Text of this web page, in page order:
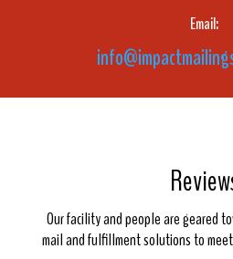
Email:
Our facility and people are geared
mail and fulfillment solutions to